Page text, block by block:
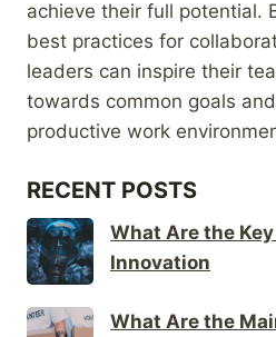
achieve their full potential.
best practices for
leaders can inspire their
towards common goals
productive work
RECENT POSTS
What Are the
Innovation
What Are the